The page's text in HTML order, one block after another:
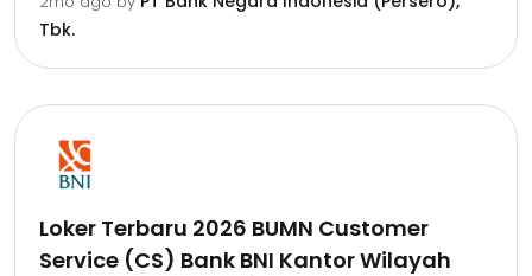
Tbk.
Loker Terbaru 2026 BUMN Customer
Service (CS) Bank BNI Kantor Wilayah